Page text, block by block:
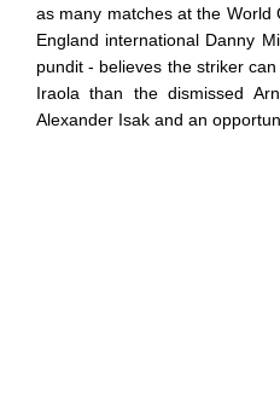
as many matches at the World
England international Danny
pundit - believes the striker
Iraola than the dismissed
Alexander Isak and an